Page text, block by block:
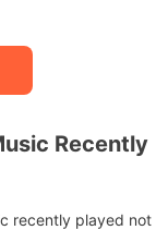
Recently
recently played not